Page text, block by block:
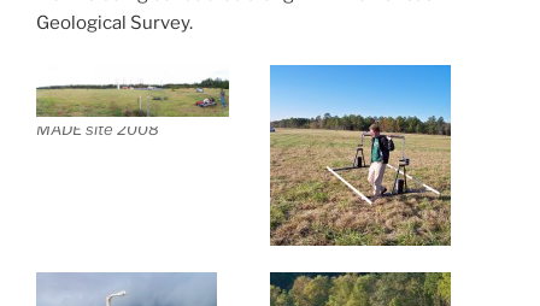
Geological Survey.
MADE site 2008